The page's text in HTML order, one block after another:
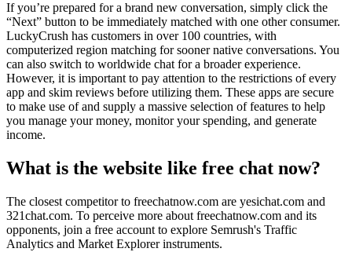
If you’re prepared for a brand new conversation, simply click the
“Next” button to be immediately matched with one other consumer.
LuckyCrush has customers in over 100 countries, with
computerized region matching for sooner native conversations. You
can also switch to worldwide chat for a broader experience.
However, it is important to pay attention to the restrictions of every
app and skim reviews before utilizing them. These apps are secure
to make use of and supply a massive selection of features to help
you manage your money, monitor your spending, and generate
income.
What is the website like free chat now?
The closest competitor to freechatnow.com are yesichat.com and
321chat.com. To perceive more about freechatnow.com and its
opponents, join a free account to explore Semrush's Traffic
Analytics and Market Explorer instruments.